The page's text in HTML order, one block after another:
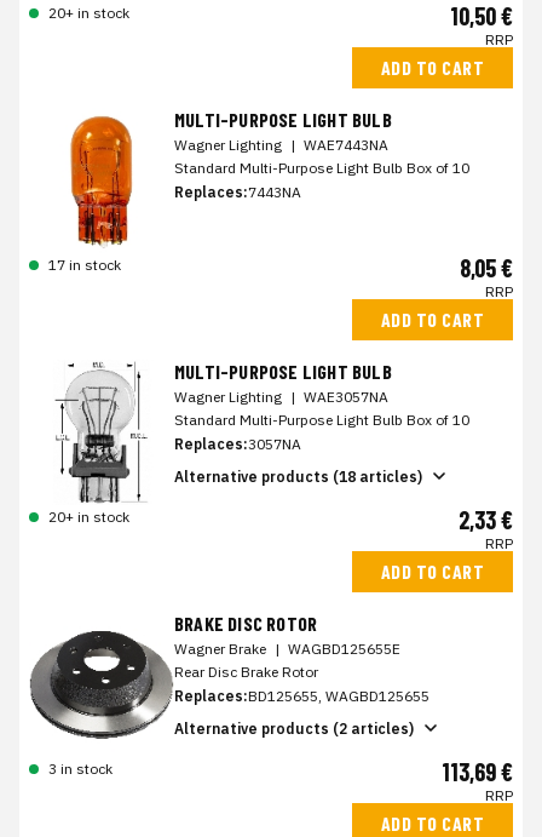
20+ in stock 10,50 €
RRP
ADD TO CART
MULTI-PURPOSE LIGHT BULB
Wagner Lighting | WAE7443NA
Standard Multi-Purpose Light Bulb Box of 10
Replaces:7443NA
17 in stock 8,05 €
RRP
ADD TO CART
MULTI-PURPOSE LIGHT BULB
Wagner Lighting | WAE3057NA
Standard Multi-Purpose Light Bulb Box of 10
Replaces:3057NA
Alternative products (18 articles)
20+ in stock 2,33 €
RRP
ADD TO CART
BRAKE DISC ROTOR
Wagner Brake | WAGBD125655E
Rear Disc Brake Rotor
Replaces:BD125655, WAGBD125655
Alternative products (2 articles)
3 in stock 113,69 €
RRP
ADD TO CART